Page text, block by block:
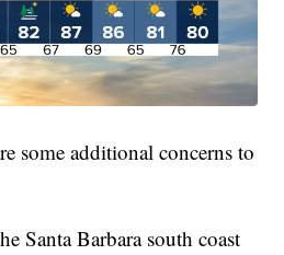
some additional concerns to
Santa Barbara south coast